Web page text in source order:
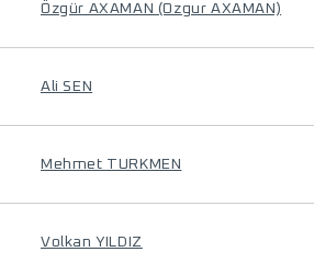
Özgür AXAMAN (Ozgur AXAMAN)
Ali SEN
Mehmet TURKMEN
Volkan YILDIZ